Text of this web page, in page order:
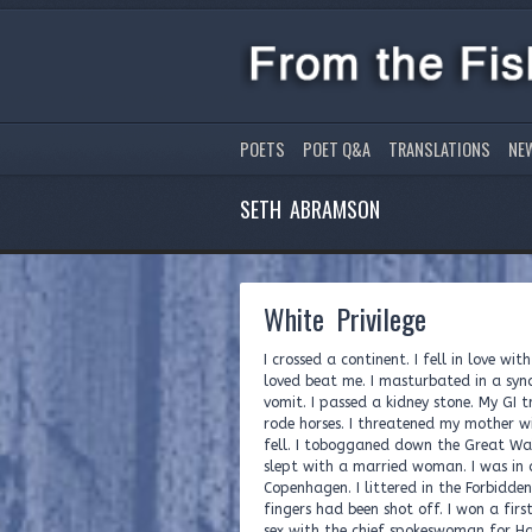
POETS POET Q&A TRANSLATIONS
SETH ABRAMSON
White Privilege
I crossed a continent. I fell in love
loved beat me. I masturbated in a
vomit. I passed a kidney stone. My GI
rode horses. I threatened my mother
fell. I tobogganed down the Great